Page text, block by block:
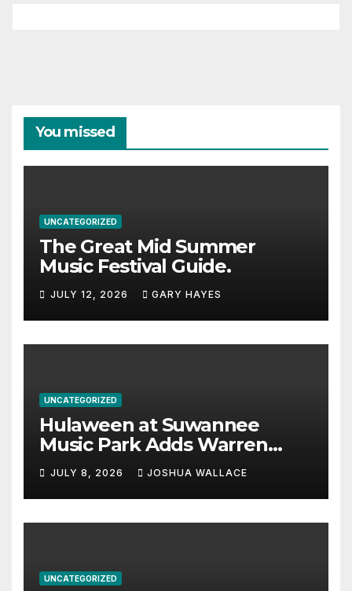
You missed
UNCATEGORIZED
The Great Mid Summer
Music Festival Guide.
JULY 12, 2026 GARY HAYES
UNCATEGORIZED
Hulaween at Suwannee
Music Park Adds Warren
Haynes and more to a
stacked lineup
JULY 8, 2026 JOSHUA WALLACE
UNCATEGORIZED